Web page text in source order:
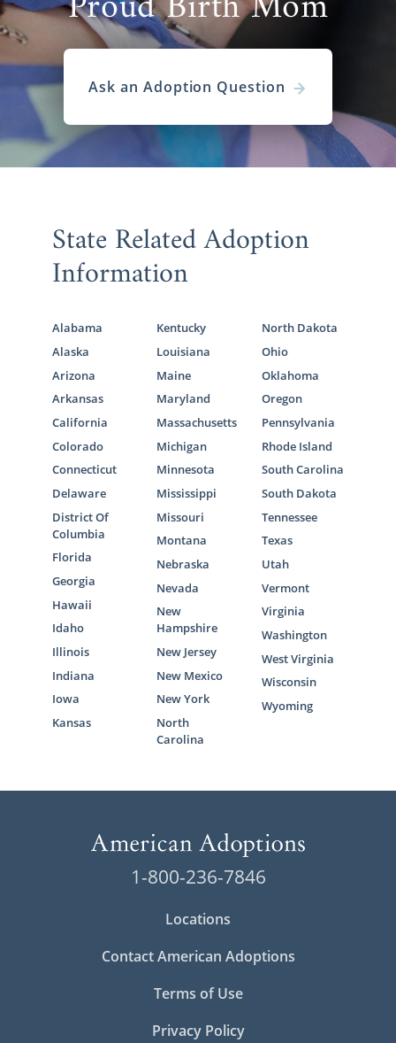
Ask an Adoption Question
State Related Adoption
Information
Alabama
Alaska
Arizona
Arkansas
California
Colorado
Connecticut
Delaware
District Of
Columbia
Florida
Georgia
Hawaii
Idaho
Illinois
Indiana
Iowa
Kansas
Kentucky
Louisiana
Maine
Maryland
Massachusetts
Michigan
Minnesota
Mississippi
Missouri
Montana
Nebraska
Nevada
New
Hampshire
New Jersey
New Mexico
New York
North
Carolina
North Dakota
Ohio
Oklahoma
Oregon
Pennsylvania
Rhode Island
South Carolina
South Dakota
Tennessee
Texas
Utah
Vermont
Virginia
Washington
West Virginia
Wisconsin
Wyoming
1-800-236-7846
Locations
Contact American Adoptions
Terms of Use
Privacy Policy